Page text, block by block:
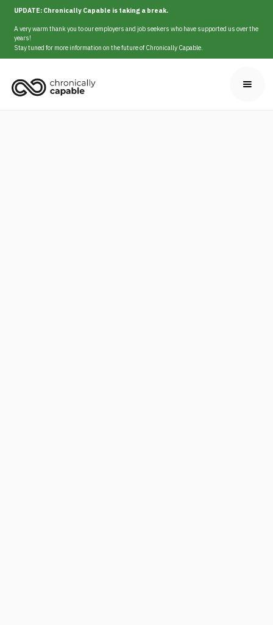
UPDATE: Chronically Capable is taking a break.
A very warm thank you to our employers and job seekers who have supported us over the
years!
Stay tuned for more information on the future of Chronically Capable.